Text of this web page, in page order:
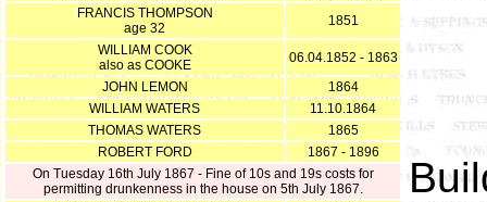
FRANCIS THOMPSON
age 32
1851
WILLIAM COOK
also as COOKE
06.04.1852 - 1863
JOHN LEMON
1864
WILLIAM WATERS
11.10.1864
THOMAS WATERS
1865
ROBERT FORD
1867 - 1896
On Tuesday 16th July 1867 - Fine of 10s and 19s costs for
permitting drunkenness in the house on 5th July 1867.